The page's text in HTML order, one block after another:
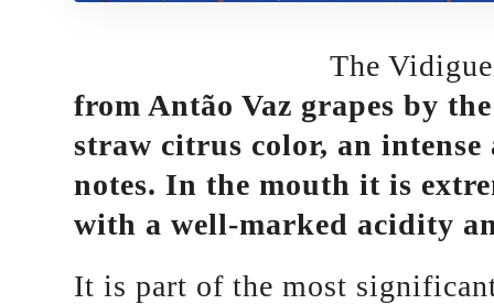
The
from Antão Vaz grapes by
straw citrus color, an
notes. In the mouth it is
with a well-marked acidity
It is part of the most